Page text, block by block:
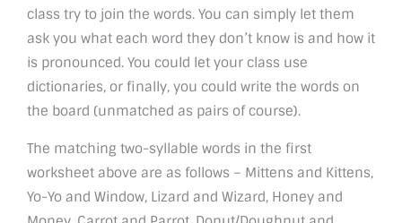
class try to join the words. You can simply let them
ask you what each word they don’t know is and how it
is pronounced. You could let your class use
dictionaries, or finally, you could write the words on
the board (unmatched as pairs of course).
The matching two-syllable words in the first
worksheet above are as follows – Mittens and Kittens,
Yo-Yo and Window, Lizard and Wizard, Honey and